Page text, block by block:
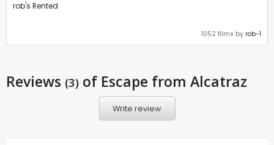
rob's Rented
1052 films by rob-1
Reviews (3) of Escape from Alcatraz
Write review